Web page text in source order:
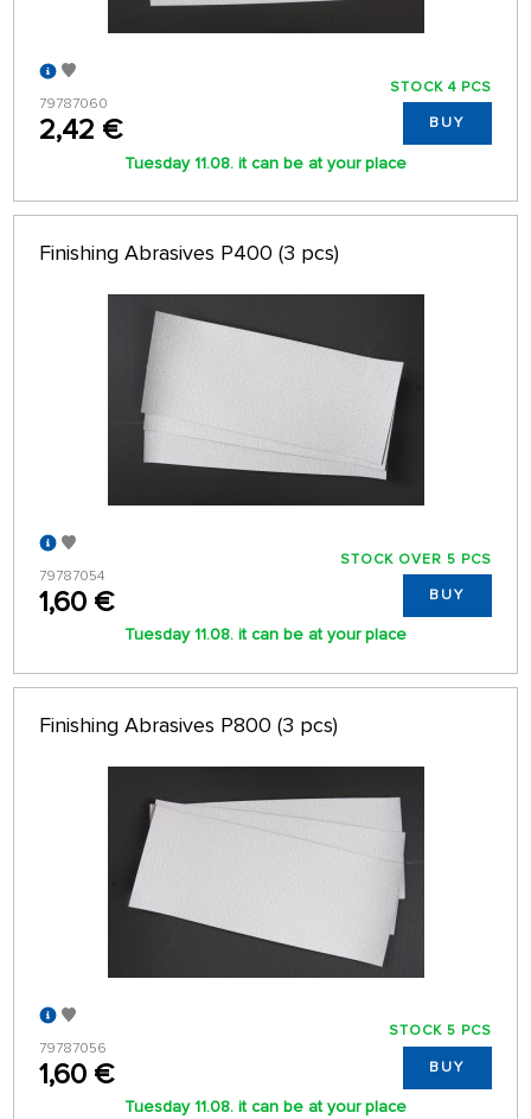
79787060
2,42 €
STOCK 4 PCS
BUY
Tuesday 11.08. it can be at your place
Finishing Abrasives P400 (3 pcs)
79787054
1,60 €
STOCK OVER 5 PCS
BUY
Tuesday 11.08. it can be at your place
Finishing Abrasives P800 (3 pcs)
79787056
1,60 €
STOCK 5 PCS
BUY
Tuesday 11.08. it can be at your place